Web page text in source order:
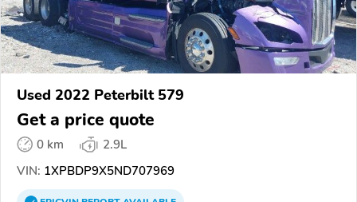
Used 2022 Peterbilt 579
Get a price quote
0 km
2.9L
VIN: 1XPBDP9X5ND707969